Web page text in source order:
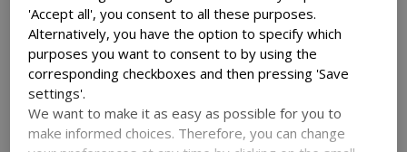
we had anticipated. There was genuine
excitement in their expression as they felt a
sense of accomplishment. Remembering how
students used to shy away from involving
themselves in any activity that would require
them to work with others or present their ideas
'Accept all', you consent to all these purposes.
Alternatively, you have the option to specify which
purposes you want to consent to by using the
corresponding checkboxes and then pressing 'Save
settings'.
We want to make it as easy as possible for you to
make informed choices. Therefore, you can change